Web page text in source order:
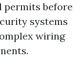
permits before
systems
wiring